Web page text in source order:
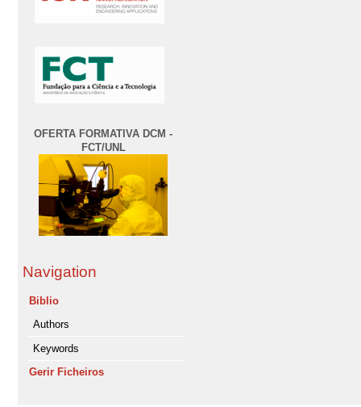
OFERTA FORMATIVA DCM -
FCT/UNL
Navigation
Biblio
Authors
Keywords
Gerir Ficheiros